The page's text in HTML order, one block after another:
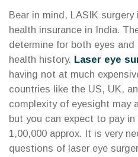
Bear in mind, LASIK
health insurance in India.
determine for both eyes
health history. Laser eye
having not at much
countries like the US, UK,
complexity of eyesight may
but you can expect to pay
1,00,000 approx. It is very
questions of laser eye